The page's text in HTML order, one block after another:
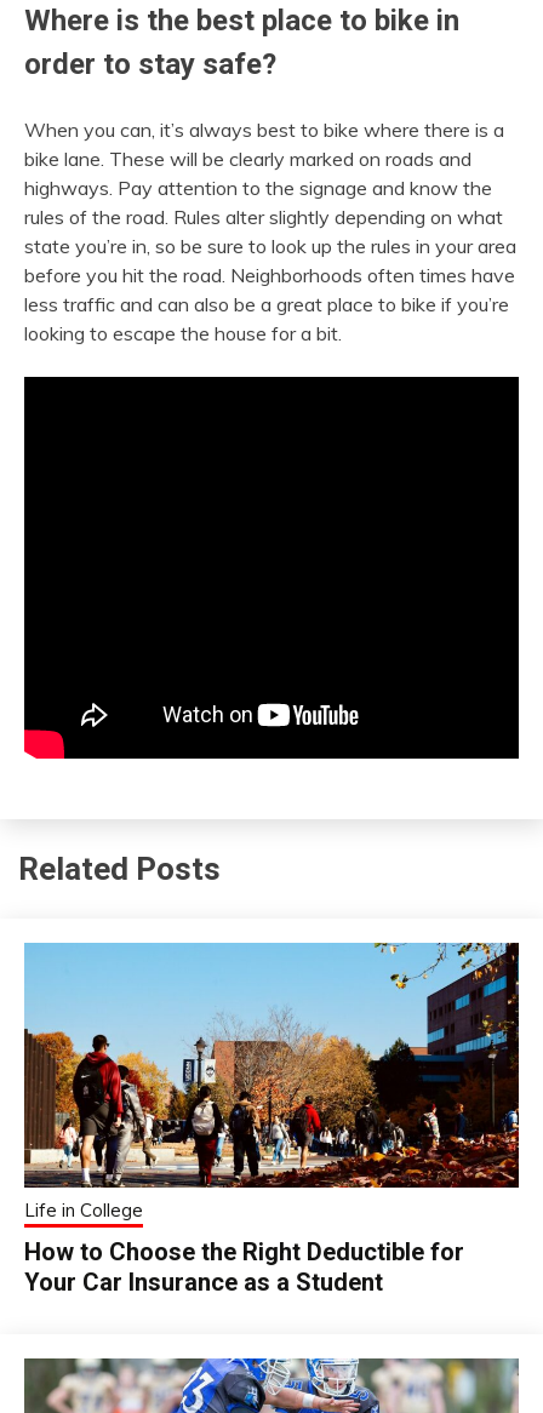
Where is the best place to bike in
order to stay safe?
When you can, it’s always best to bike where there is a
bike lane. These will be clearly marked on roads and
highways. Pay attention to the signage and know the
rules of the road. Rules alter slightly depending on what
state you’re in, so be sure to look up the rules in your area
before you hit the road. Neighborhoods often times have
less traffic and can also be a great place to bike if you’re
looking to escape the house for a bit.
Related Posts
Life in College
How to Choose the Right Deductible for
Your Car Insurance as a Student